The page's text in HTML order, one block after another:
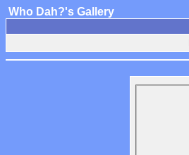
Who Dah?'s Gallery